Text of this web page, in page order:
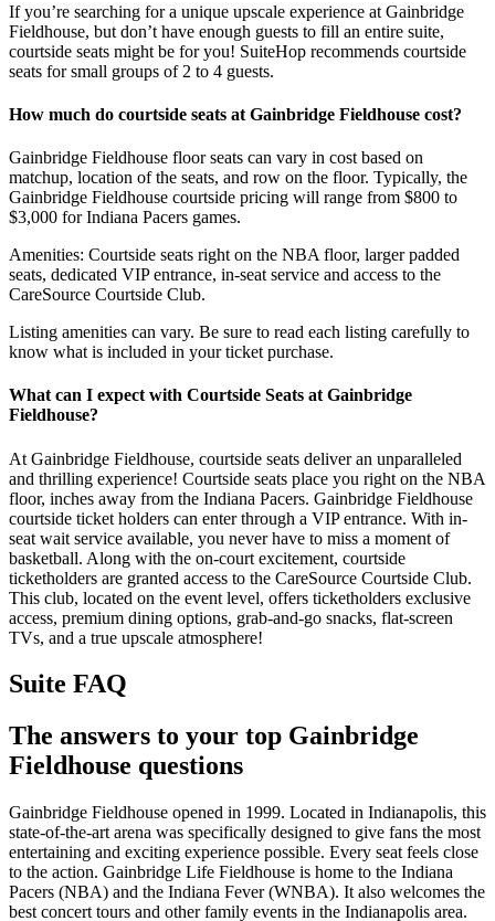
If you’re searching for a unique upscale experience at Gainbridge
Fieldhouse, but don’t have enough guests to fill an entire suite,
courtside seats might be for you! SuiteHop recommends courtside
seats for small groups of 2 to 4 guests.
How much do courtside seats at Gainbridge Fieldhouse cost?
Gainbridge Fieldhouse floor seats can vary in cost based on
matchup, location of the seats, and row on the floor. Typically, the
Gainbridge Fieldhouse courtside pricing will range from $800 to
$3,000 for Indiana Pacers games.
Amenities: Courtside seats right on the NBA floor, larger padded
seats, dedicated VIP entrance, in-seat service and access to the
CareSource Courtside Club.
Listing amenities can vary. Be sure to read each listing carefully to
know what is included in your ticket purchase.
What can I expect with Courtside Seats at Gainbridge
Fieldhouse?
At Gainbridge Fieldhouse, courtside seats deliver an unparalleled
and thrilling experience! Courtside seats place you right on the NBA
floor, inches away from the Indiana Pacers. Gainbridge Fieldhouse
courtside ticket holders can enter through a VIP entrance. With in-
seat wait service available, you never have to miss a moment of
basketball. Along with the on-court excitement, courtside
ticketholders are granted access to the CareSource Courtside Club.
This club, located on the event level, offers ticketholders exclusive
access, premium dining options, grab-and-go snacks, flat-screen
TVs, and a true upscale atmosphere!
Suite FAQ
The answers to your top Gainbridge
Fieldhouse questions
Gainbridge Fieldhouse opened in 1999. Located in Indianapolis, this
state-of-the-art arena was specifically designed to give fans the most
entertaining and exciting experience possible. Every seat feels close
to the action. Gainbridge Life Fieldhouse is home to the Indiana
Pacers (NBA) and the Indiana Fever (WNBA). It also welcomes the
best concert tours and other family events in the Indianapolis area.